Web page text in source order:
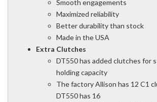
Smooth engagements
Maximized reliability
Better durability than stock
Made in the USA
Extra Clutches
DT550 has added clutches for
holding capacity
The factory Allison has 12 C1
DT550 has 16